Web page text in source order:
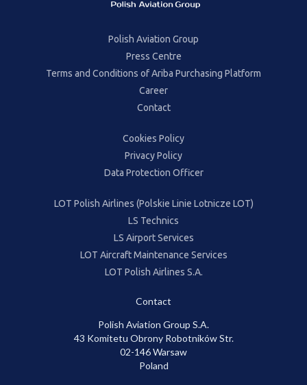
Polish Aviation Group
Press Centre
Terms and Conditions of Ariba Purchasing Platform
Career
Contact
Cookies Policy
Privacy Policy
Data Protection Officer
LOT Polish Airlines (Polskie Linie Lotnicze LOT)
LS Technics
LS Airport Services
LOT Aircraft Maintenance Services
LOT Polish Airlines S.A.
Contact
Polish Aviation Group S.A.
43 Komitetu Obrony Robotników Str.
02-146 Warsaw
Poland